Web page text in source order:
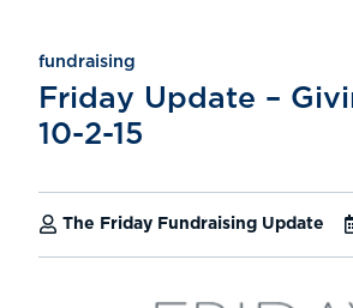
fundraising
Friday Update –
10-2-15
The Friday Fundraising Update